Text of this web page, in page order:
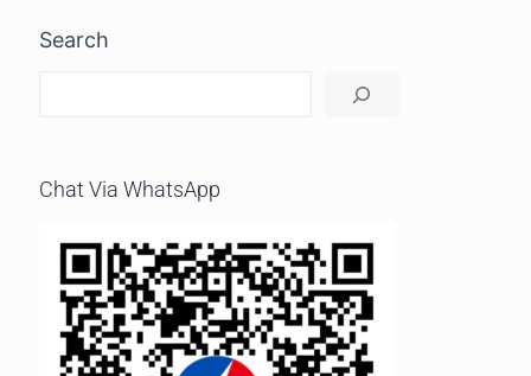
Search
Chat Via WhatsApp